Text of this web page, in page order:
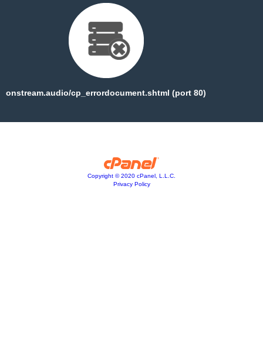
onstream.audio/cp_errordocument.shtml (port 80)
Copyright © 2020 cPanel, L.L.C.
Privacy Policy